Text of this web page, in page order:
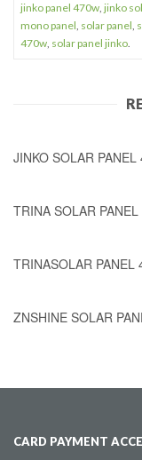
jinko panel 470w, jinko
mono panel, solar panel,
470w, solar panel jinko.
JINKO SOLAR PANEL
TRINA SOLAR
TRINASOLAR PANEL
ZNSHINE SOLAR
CARD PAYMENT